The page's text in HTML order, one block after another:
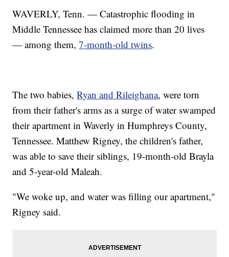
WAVERLY, Tenn. — Catastrophic flooding in
Middle Tennessee has claimed more than 20 lives
— among them,7-month-old twins.
The two babies,Ryan and Rileighana, were torn
from their father's arms as a surge of water swamped
their apartment in Waverly in Humphreys County,
Tennessee. Matthew Rigney, the children's father,
was able to save their siblings, 19-month-old Brayla
and 5-year-old Maleah.
"We woke up, and water was filling our apartment,"
Rigney said.